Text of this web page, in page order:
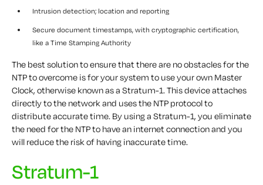
Intrusion detection; location and reporting
Secure document timestamps, with cryptographic certification,
like a Time Stamping Authority
The best solution to ensure that there are no obstacles for the
NTP to overcome is for your system to use your own Master
Clock, otherwise known as a Stratum-1. This device attaches
directly to the network and uses the NTP protocol to
distribute accurate time. By using a Stratum-1, you eliminate
the need for the NTP to have an internet connection and you
will reduce the risk of having inaccurate time.
Stratum-1